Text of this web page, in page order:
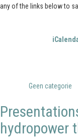
any of the links below to
Geen categorie
hydropower